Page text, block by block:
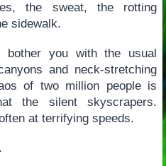
the sweat, the rotting
sidewalk.
you with the usual
and neck-stretching
of two million people is
the silent skyscrapers.
at terrifying speeds.